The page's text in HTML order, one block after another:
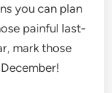
you can plan
painful last-
mark those